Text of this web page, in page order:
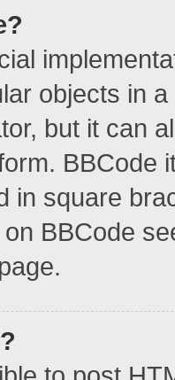
objects in
but it can
BBCode
in square
BBCode